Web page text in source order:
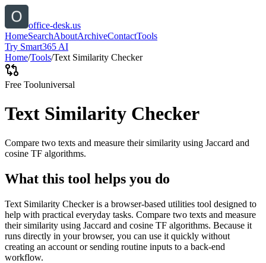
office-desk.us
HomeSearchAboutArchiveContactTools
Try Smart365 AI
Home/Tools/Text Similarity Checker
Free Tooluniversal
Text Similarity Checker
Compare two texts and measure their similarity using Jaccard and
cosine TF algorithms.
What this tool helps you do
Text Similarity Checker is a browser-based utilities tool designed to
help with practical everyday tasks. Compare two texts and measure
their similarity using Jaccard and cosine TF algorithms. Because it
runs directly in your browser, you can use it quickly without
creating an account or sending routine inputs to a back-end
workflow.